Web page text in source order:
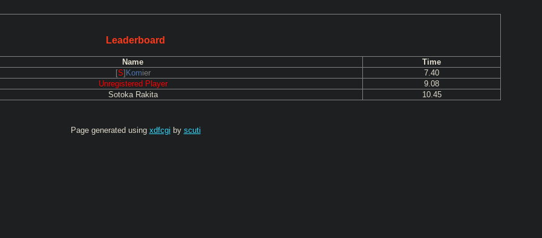
Leaderboard
Name
Time
[S] Komier
7.40
Unregistered Player
9.08
Sotoka Rakita
10.45
Page generated using xdfcgi by scuti